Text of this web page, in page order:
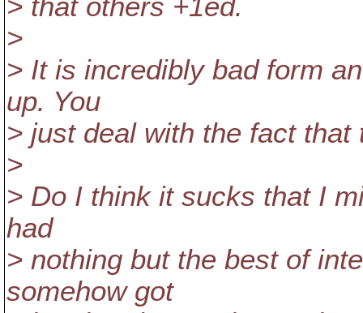
> that others +1ed.
>
> It is incredibly bad form
up. You
> just deal with the fact
>
> Do I think it sucks that I
had
> nothing but the best of
somehow got